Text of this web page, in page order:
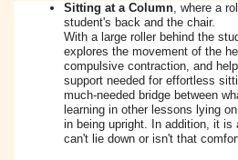
Sitting at a Column, where a
student's back and the chair.
With a large roller behind the
explores the movement of the
compulsive contraction, and
support needed for effortless
much-needed bridge between
learning in other lessons lying
in being upright. In addition, it
can't lie down or isn't that